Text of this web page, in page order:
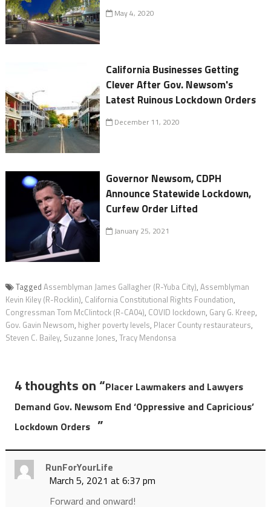
May 4, 2020
California Businesses Getting
Clever After Gov. Newsom's
Latest Ruinous Lockdown Orders
December 11, 2020
Governor Newsom, CDPH
Announce Statewide Lockdown,
Curfew Order Lifted
January 25, 2021
Tagged Assemblyman James Gallagher (R-Yuba City), Assemblyman
Kevin Kiley (R-Rocklin), California Constitutional Rights Foundation,
Congressman Tom McClintock (R-CA04), COVID lockdown, Gary G. Kreep,
Gov. Gavin Newsom, higher poverty levels, Placer County restaurateurs,
Steven C. Bailey, Suzanne Jones, Tracy Mendonsa
4 thoughts on “Placer Lawmakers and Lawyers
Demand Gov. Newsom End ‘Oppressive and Capricious’
Lockdown Orders ”
RunForYourLife
March 5, 2021 at 6:37 pm
Forward and onward!